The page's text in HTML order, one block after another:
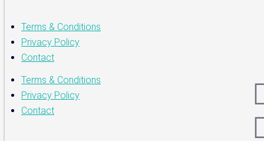
Terms & Conditions
Privacy Policy
Contact
Terms & Conditions
Privacy Policy
Contact